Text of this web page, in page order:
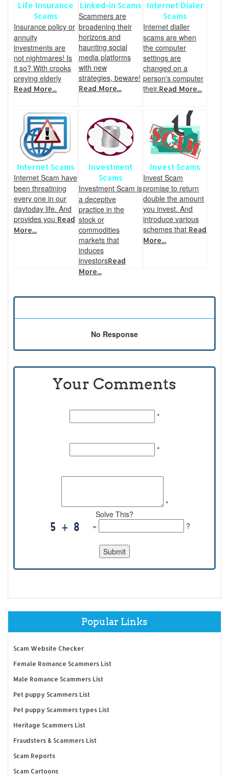
Life Insurance
Scams
Insurance policy or
annuity
investments are
not nightmares! Is
it so? With crooks
preying elderly
Read More...
Linked-in Scams
Scammers are
broadening their
horizons and
haunting social
media platforms
with new
strategies, beware!
Read More...
Internet Dialer
Scams
Internet dialler
scams are when
the computer
settings are
changed on a
person's computer
their.Read More...
Internet Scams
Internet Scam have
been threatining
every one in our
daytoday life. And
provides you Read
More...
Investment
Scams
Investment Scam is
a deceptive
practice in the
stock or
commodities
markets that
induces
investorsRead
More...
Invest Scams
Invest Scam
promise to return
double the amount
you invest. And
introduce various
schemes that Read
More...
No Response
Your Comments
*
*
*
Solve This?
=
?
Popular Links
Scam Website Checker
Female Romance Scammers List
Male Romance Scammers List
Pet puppy Scammers List
Pet puppy Scammers types List
Heritage Scammers List
Fraudsters & Scammers List
Scam Reports
Scam Cartoons